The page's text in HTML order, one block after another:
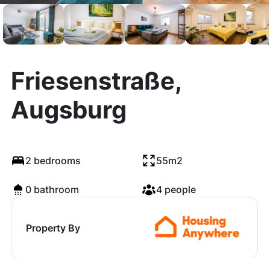
Friesenstraße,
Augsburg
2 bedrooms 55m2
0 bathroom 4 people
Property By